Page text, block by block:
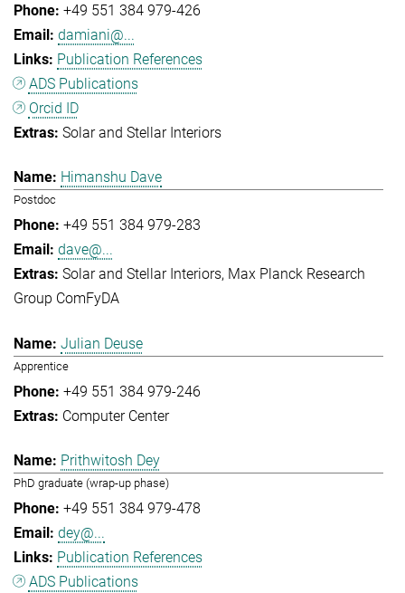
+49 551 384 979-426
damiani@...
Publication References
ADS Publications
Orcid ID
Solar and Stellar Interiors
Himanshu Dave
Postdoc
+49 551 384 979-283
dave@...
Solar and Stellar Interiors Max Planck Research
Group ComFyDA
Julian Deuse
Apprentice
+49 551 384 979-246
Computer Center
Prithwitosh Dey
PhD graduate (wrap-up phase)
+49 551 384 979-478
dey@...
Publication References
ADS Publications